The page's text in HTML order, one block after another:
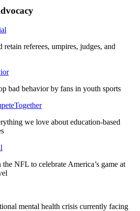
retain referees, umpires, judges, and
bad behavior by fans in youth sports
we love about education-based
NFL to celebrate America’s game at
mental health crisis currently facing